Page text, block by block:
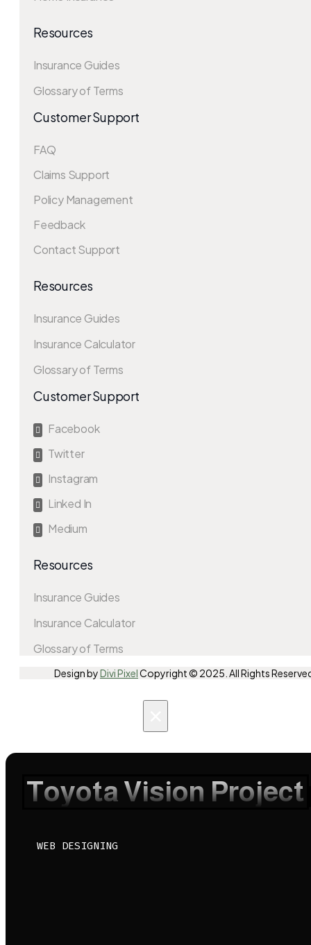
Resources
Insurance Guides
Glossary of Terms
Customer Support
FAQ
Claims Support
Policy Management
Feedback
Contact Support
Resources
Insurance Guides
Insurance Calculator
Glossary of Terms
Customer Support
 Facebook
 Twitter
 Instagram
 Linked In
 Medium
Resources
Insurance Guides
Insurance Calculator
Glossary of Terms
Design byDivi PixelCopyright © 2025. All Rights
Toyota Vision Project
WEB DESIGNING